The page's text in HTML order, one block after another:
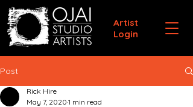
Artist
Login
Post
Rick Hire
May 7, 2020 1 min read